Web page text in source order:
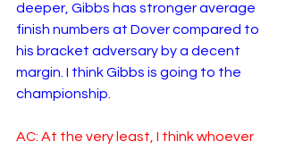
deeper, Gibbs has stronger average
finish numbers at Dover compared to
his bracket adversary by a decent
margin. I think Gibbs is going to the
championship.
AC: At the very least, I think whoever